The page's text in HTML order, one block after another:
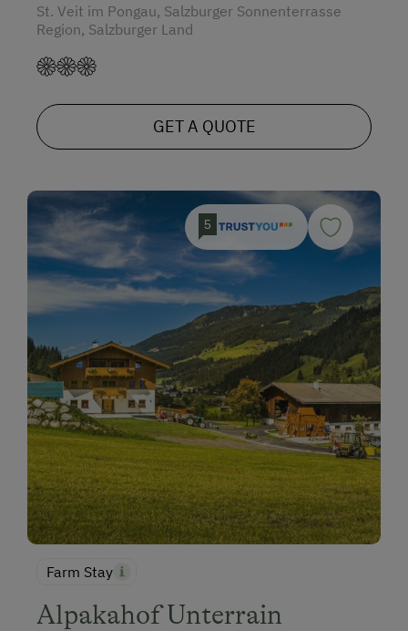
St. Veit im Pongau, Salzburger Sonnenterrasse
Region, Salzburger Land
GET A QUOTE
5
Farm Stay
Alpakahof Unterrain